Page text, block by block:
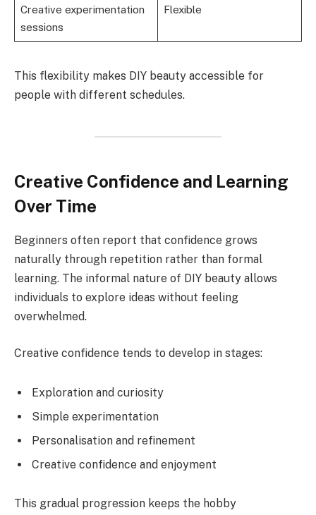
Creative experimentation
sessions
Flexible
This flexibility makes DIY beauty accessible for
people with different schedules.
Creative Confidence and Learning
Over Time
Beginners often report that confidence grows
naturally through repetition rather than formal
learning. The informal nature of DIY beauty allows
individuals to explore ideas without feeling
overwhelmed.
Creative confidence tends to develop in stages:
Exploration and curiosity
Simple experimentation
Personalisation and refinement
Creative confidence and enjoyment
This gradual progression keeps the hobby